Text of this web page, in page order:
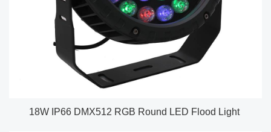
18W IP66 DMX512 RGB Round LED Flood Light